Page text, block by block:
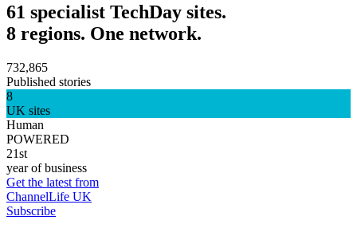
61 specialist TechDay sites.
8 regions. One network.
732,865
Published stories
8
UK sites
Human
POWERED
21st
year of business
Get the latest from
ChannelLife UK
Subscribe